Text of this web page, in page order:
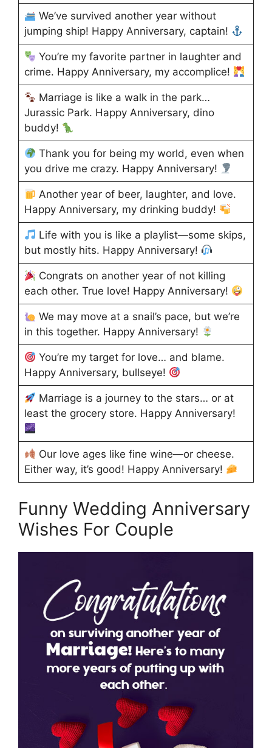
We’ve survived another year without
jumping ship! Happy Anniversary, captain!
You’re my favorite partner in laughter and
crime. Happy Anniversary, my accomplice!
Marriage is like a walk in the park…
Jurassic Park. Happy Anniversary, dino
buddy!
Thank you for being my world, even when
you drive me crazy. Happy Anniversary!
Another year of beer, laughter, and love.
Happy Anniversary, my drinking buddy!
Life with you is like a playlist—some skips,
but mostly hits. Happy Anniversary!
Congrats on another year of not killing
each other. True love! Happy Anniversary!
We may move at a snail’s pace, but we’re
in this together. Happy Anniversary!
You’re my target for love… and blame.
Happy Anniversary, bullseye!
Marriage is a journey to the stars… or at
least the grocery store. Happy Anniversary!
Our love ages like fine wine—or cheese.
Either way, it’s good! Happy Anniversary!
Funny Wedding Anniversary
Wishes For Couple